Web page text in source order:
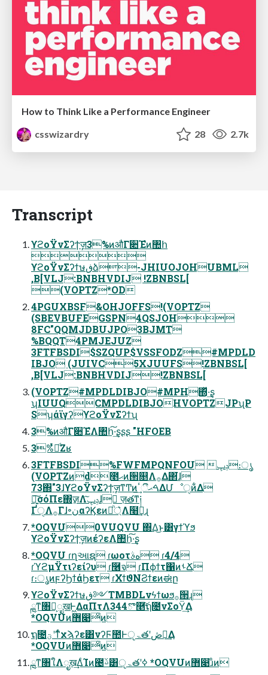
How to Think Like a Performance Engineer
csswizardry
28 2.7k
Transcript
ϒϩοΫνΣʔϯٕज़3%ͷऔΓ૊Έํͷ঺հ

ϒϩοΫνΣʔϯษڧձ-JHIUOJOHUBML
,B[VLJ:BNBHVDIJ !ZBNBSL[
(VOPTZ*OD
4PGUXBSF&OHJOFFS!(VOPTZ
(SBEVBUFEGSPN4QSJOH
8FC"QQMJDBUJPO3BJMT
%BQQT4PMJEJUZ
3FTFBSDI$SZQUP$VSSFODZ#MPDLD
IBJO (JUIVC5XJUUFS!ZBNBSL[
,B[VLJ:BNBHVDIJ!ZBNBSL[
(VOPTZ#MPDLDIBJO#MPH΍ͬͯ·͢ʂ
ʮIUUQCMPDLDIBJOHVOPTZJPʯP
SʮάϊγʔϒϩοΫνΣʔϯʯ
3%ͷऔΓ૊ΈํΛ঺հ͠·͢ʂʂʂ "HFOEB
3%ͬͯԿͩΖ͏ʁ
3FTFBSDI%FWFMPQNFOU ݚڀ։ൃ
(VOPTZͷd೥ޙͷ੒௕Λ࡞Δ΂͘ɺ
73΍"3ɺϒϩοΫνΣʔϯٕज़ͳͲͷࠓޙීٴ͢ΔՄೳੑͷ͋Δ
৽͍͠σόΠε΍ٕज़Λݚڀ͠ɺ ٕज़తͳ༏
ҐੑΛ࡞Γɺ৽نαʔϏεͷ্ཱͪ͛Λ໨ࢦ͢ɻ
*OQVU0VUQVU ΍Δ͜ͱ͸γϯϓϧ
ϒϩοΫνΣʔϯٕज़ͷέʔεΛ঺հ͠·͢ʂ
*OQVU ɾղઆຊ ɾωοτهࣄ ɾ4/4
ɾϓϩμΫτιʔείʔυ ɾ࿦จ ɾΠϕϯτ΁ͷࢀՃ
ɾ։ൃͷϝʔϦϯάϦετ ɾΧϯϑΝϨϯεͷಈը
ϒϩοΫνΣʔϯษڧ༻TMBDLνϟϯωϧ࡞੒ɻ
ྑ࣭ͳ৘ใ͕ೖखͰ͖ΔαΠτΛ344ొ࿥͠ຖ೔νΣοΫ͢Δ
*OQVUͷ޻෉ͦͷ
ຖ೔ؾʹͳͬͨχϡʔε͸νʔϜ಺Ͱੵۃతʹڞ༗͢Δ
*OQVUͷ޻෉ͦͷ
ྑ࣭ͳ৘ใΛೖख͢ΔͨΊͷ౤ࢿ͸ੵۃతʹߦ͏ *OQVUͷ޻෉ɹͦͷ